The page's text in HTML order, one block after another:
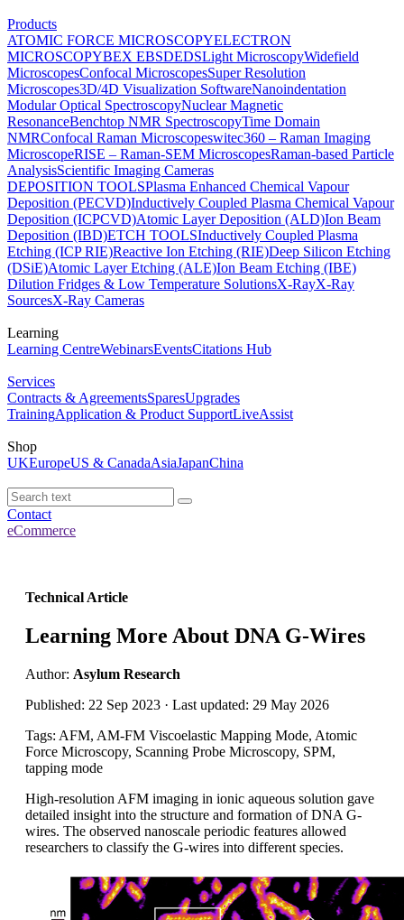
Products
ATOMIC FORCE MICROSCOPYELECTRON
MICROSCOPYBEX EBSDEDSLight MicroscopyWidefield
MicroscopesConfocal MicroscopesSuper Resolution
Microscopes3D/4D Visualization SoftwareNanoindentation
Modular Optical SpectroscopyNuclear Magnetic
ResonanceBenchtop NMR SpectroscopyTime Domain
NMRConfocal Raman Microscopeswitec360 – Raman Imaging
MicroscopeRISE – Raman-SEM MicroscopesRaman-based Particle
AnalysisScientific Imaging Cameras
DEPOSITION TOOLSPlasma Enhanced Chemical Vapour
Deposition (PECVD)Inductively Coupled Plasma Chemical Vapour
Deposition (ICPCVD)Atomic Layer Deposition (ALD)Ion Beam
Deposition (IBD)ETCH TOOLSInductively Coupled Plasma
Etching (ICP RIE)Reactive Ion Etching (RIE)Deep Silicon Etching
(DSiE)Atomic Layer Etching (ALE)Ion Beam Etching (IBE)
Dilution Fridges & Low Temperature SolutionsX-RayX-Ray
SourcesX-Ray Cameras
Learning
Learning CentreWebinarsEventsCitations Hub
Services
Contracts & AgreementsSparesUpgrades
TrainingApplication & Product SupportLiveAssist
Shop
UKEuropeUS & CanadaAsiaJapanChina
Contact
eCommerce
Technical Article
Learning More About DNA G-Wires
Author: Asylum Research
Published: 22 Sep 2023 · Last updated: 29 May 2026
Tags: AFM, AM-FM Viscoelastic Mapping Mode, Atomic
Force Microscopy, Scanning Probe Microscopy, SPM,
tapping mode
High-resolution AFM imaging in ionic aqueous solution gave
detailed insight into the structure and formation of DNA G-
wires. The observed nanoscale periodic features allowed
researchers to classify the G-wires into different species.